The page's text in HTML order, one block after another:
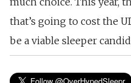
that’s going to cost the
be a viable sleeper